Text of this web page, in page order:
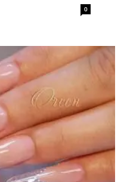
0